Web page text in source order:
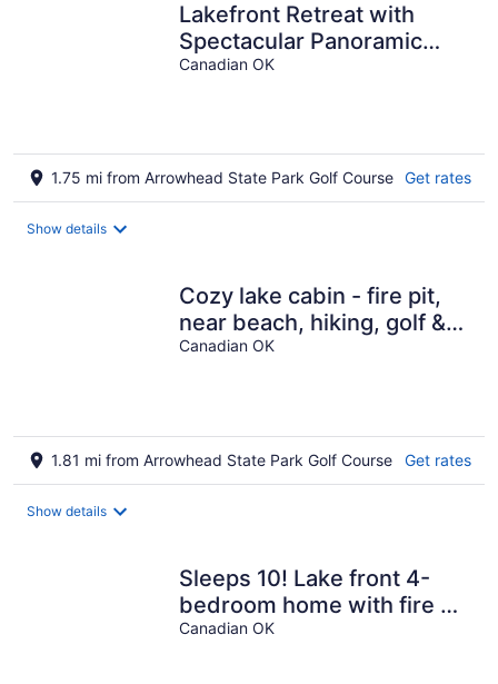
Lakefront Retreat with
Spectacular Panoramic
Views. Pet Friendly!
Canadian OK
1.75 mi from Arrowhead State Park Golf Course Get rates
Show details
Cozy lake cabin - fire pit,
near beach, hiking, golf &
disc golf!
Canadian OK
1.81 mi from Arrowhead State Park Golf Course Get rates
Show details
Sleeps 10! Lake front 4-
bedroom home with fire pit
lake views!
Canadian OK